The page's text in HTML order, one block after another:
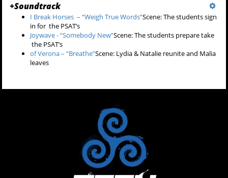
+Soundtrack
I Break Horses – “Weigh True Words”Scene: The students sign
in for the PSAT’s
Joywave - “Somebody New”Scene: The students prepare take
the PSAT’s
of Verona – “Breathe”Scene: Lydia & Natalie reunite and Malia
leaves